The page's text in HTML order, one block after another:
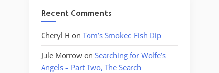
Recent Comments
Cheryl H on Tom’s Smoked Fish Dip
Jule Morrow on Searching for Wolfe’s
Angels – Part Two, The Search